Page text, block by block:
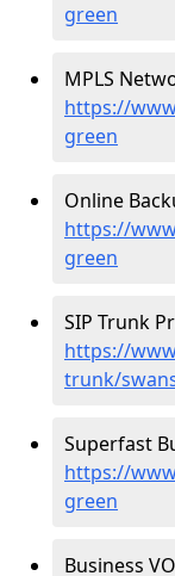
green
MPLS
https://
green
Online
https://
green
SIP Trunk
https://
trunk/
Superfast
https://
green
Business